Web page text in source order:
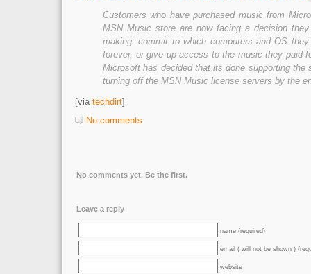
Customers who have purchased music from
MSN Music store are now facing a decision they
making: commit to which computers and OS
forever, or give up access to the music they paid
Microsoft has decided that its done supporting the
turning off the MSN Music license servers by the
[via techdirt]
No comments
No comments yet. Be the first.
Leave a reply
name (required)
email ( will not be shown )
website